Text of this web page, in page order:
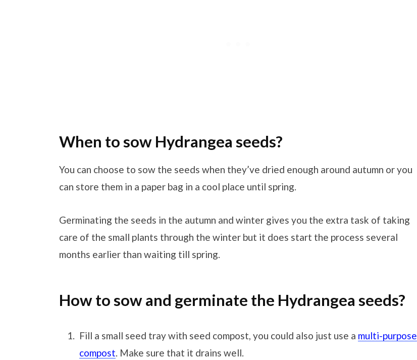
When to sow Hydrangea seeds?
You can choose to sow the seeds when they’ve dried enough around autumn or you
can store them in a paper bag in a cool place until spring.
Germinating the seeds in the autumn and winter gives you the extra task of taking
care of the small plants through the winter but it does start the process several
months earlier than waiting till spring.
How to sow and germinate the Hydrangea seeds?
Fill a small seed tray with seed compost, you could also just use a multi-purpose
compost. Make sure that it drains well.